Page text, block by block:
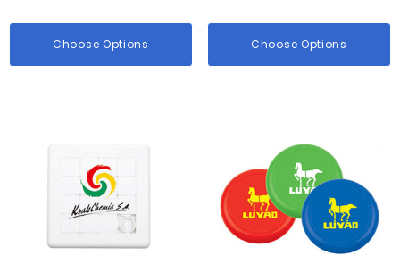
Choose Options Choose Options